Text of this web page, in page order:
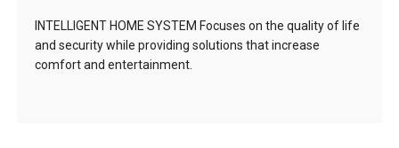
INTELLIGENT HOME SYSTEM Focuses on the quality of life
and security while providing solutions that increase
comfort and entertainment.